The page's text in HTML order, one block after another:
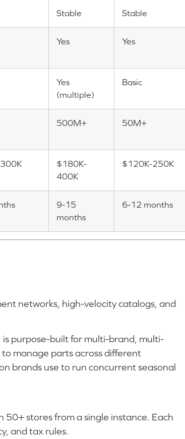
Stable Stable
Yes Yes
Yes
(multiple)
Basic
500M+ 50M+
$180K-
400K
$120K-250K
9-15
months
6-12 months
networks, high-velocity catalogs, and
purpose-built for multi-brand, multi-
manage parts across different
brands use to run concurrent seasonal
50+ stores from a single instance. Each
and tax rules.